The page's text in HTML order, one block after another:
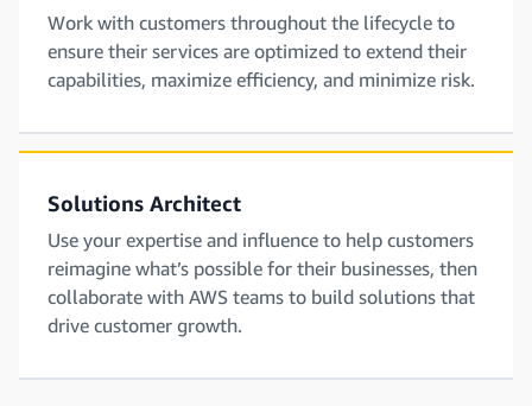
Work with customers throughout the lifecycle to
ensure their services are optimized to extend their
capabilities, maximize efficiency, and minimize risk.
Solutions Architect
Use your expertise and influence to help customers
reimagine what’s possible for their businesses, then
collaborate with AWS teams to build solutions that
drive customer growth.